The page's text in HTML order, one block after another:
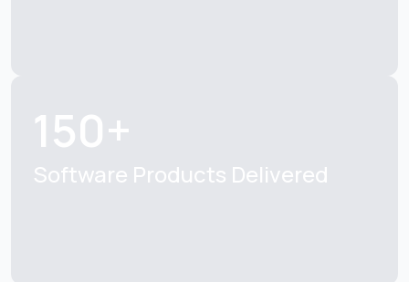
150+
Software Products Delivered